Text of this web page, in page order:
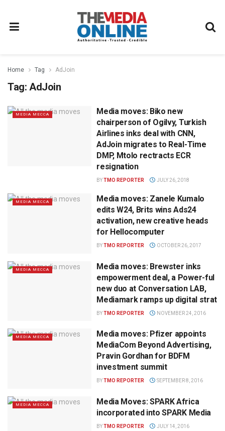
Home Tag AdJoin
Tag: AdJoin
MEDIA MECCA
Media moves: Biko new
chairperson of Ogilvy, Turkish
Airlines inks deal with CNN,
AdJoin migrates to Real-Time
DMP, Mtolo rectracts ECR
resignation
BYTMO REPORTER JULY 26, 2018
MEDIA MECCA
Media moves: Zanele Kumalo
edits W24, Brits wins Ads24
activation, new creative heads
for Hellocomputer
BYTMO REPORTER OCTOBER 26, 2017
MEDIA MECCA
Media moves: Brewster inks
empowerment deal, a Power-ful
new duo at Conversation LAB,
Mediamark ramps up digital strat
BYTMO REPORTER NOVEMBER 24, 2016
MEDIA MECCA
Media moves: Pfizer appoints
MediaCom Beyond Advertising,
Pravin Gordhan for BDFM
investment summit
BYTMO REPORTER SEPTEMBER 8, 2016
MEDIA MECCA
Media Moves: SPARK Africa
incorporated into SPARK Media
BYTMO REPORTER JULY 14, 2016